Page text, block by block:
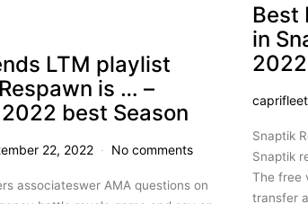
LTM playlist
is … –
best Season
22, 2022 No comments
associateswer AMA questions on
Best
in
2022
Snaptik
Snaptik
The free
transfer